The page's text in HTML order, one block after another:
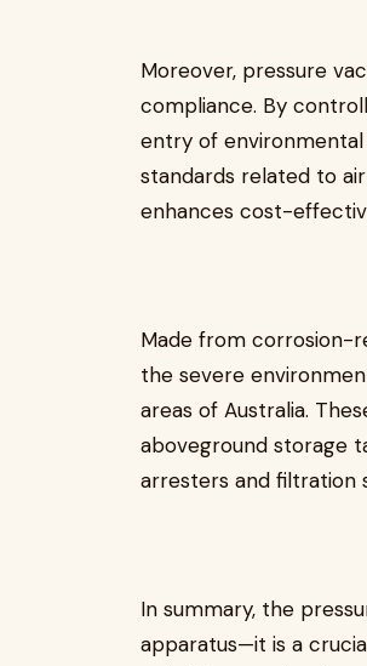
Moreover, pressure
compliance. By
entry of environmental
standards related to
enhances cost-
Made from corrosion-
the severe
areas of Australia.
aboveground storage
arresters and filtration
In summary, the
apparatus—it is a